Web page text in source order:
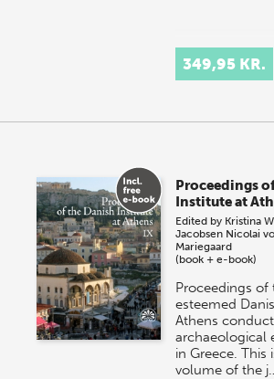
349,95 KR.
Proceedings
Institute at
Edited by Kristina
Jacobsen Nicolai
Mariegaard
(book + e-book)
Proceedings
esteemed
Athens
archaeological
in Greece. This
volume of the